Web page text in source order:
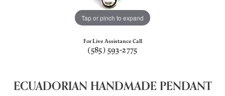
Tap or pinch to expand
For Live Assistance Call
(585) 593-2775
ECUADORIAN HANDMADE PENDANT